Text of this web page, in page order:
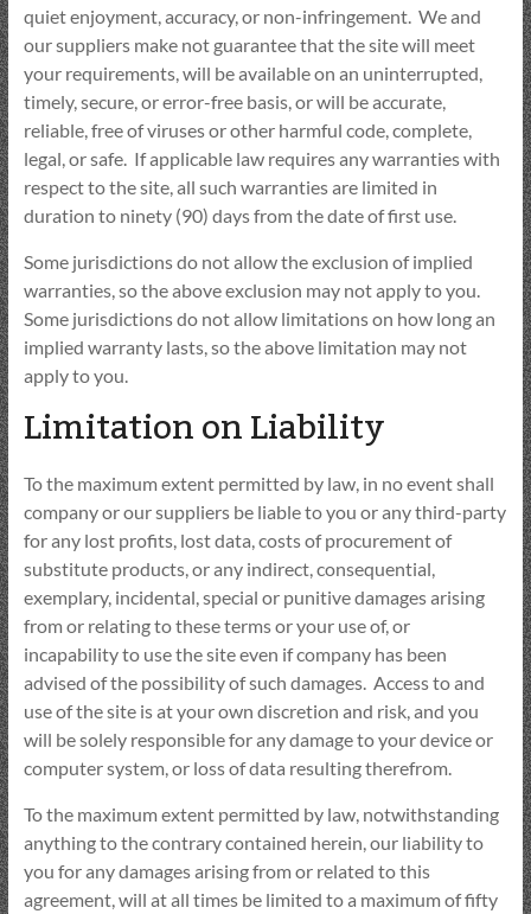
quiet enjoyment, accuracy, or non-infringement. We and
our suppliers make not guarantee that the site will meet
your requirements, will be available on an uninterrupted,
timely, secure, or error-free basis, or will be accurate,
reliable, free of viruses or other harmful code, complete,
legal, or safe. If applicable law requires any warranties with
respect to the site, all such warranties are limited in
duration to ninety (90) days from the date of first use.
Some jurisdictions do not allow the exclusion of implied
warranties, so the above exclusion may not apply to you.
Some jurisdictions do not allow limitations on how long an
implied warranty lasts, so the above limitation may not
apply to you.
Limitation on Liability
To the maximum extent permitted by law, in no event shall
company or our suppliers be liable to you or any third-party
for any lost profits, lost data, costs of procurement of
substitute products, or any indirect, consequential,
exemplary, incidental, special or punitive damages arising
from or relating to these terms or your use of, or
incapability to use the site even if company has been
advised of the possibility of such damages. Access to and
use of the site is at your own discretion and risk, and you
will be solely responsible for any damage to your device or
computer system, or loss of data resulting therefrom.
To the maximum extent permitted by law, notwithstanding
anything to the contrary contained herein, our liability to
you for any damages arising from or related to this
agreement, will at all times be limited to a maximum of fifty